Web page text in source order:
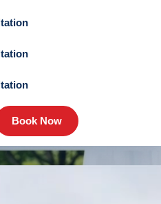
Book Now